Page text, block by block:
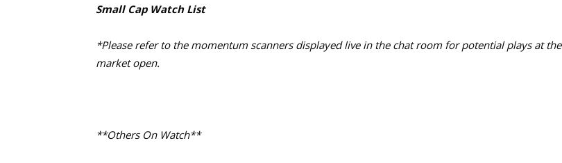
Small Cap Watch List
*Please refer to the momentum scanners displayed live in the chat room for potential plays at the
market open.
**Others On Watch**